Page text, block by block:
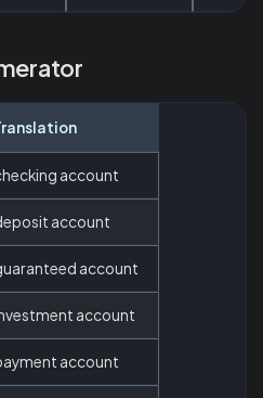
account
account
account
account
account